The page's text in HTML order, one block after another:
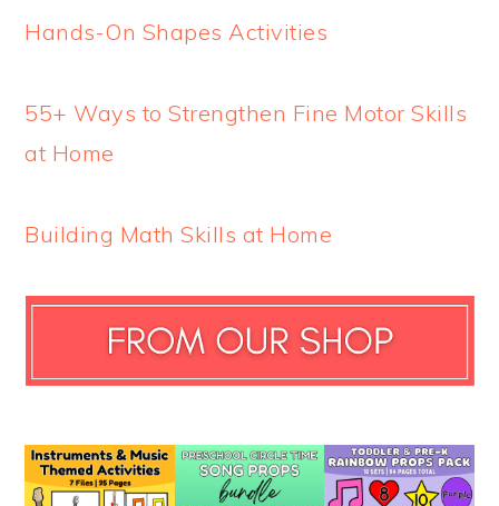
Hands-On Shapes Activities
55+ Ways to Strengthen Fine Motor Skills
at Home
Building Math Skills at Home